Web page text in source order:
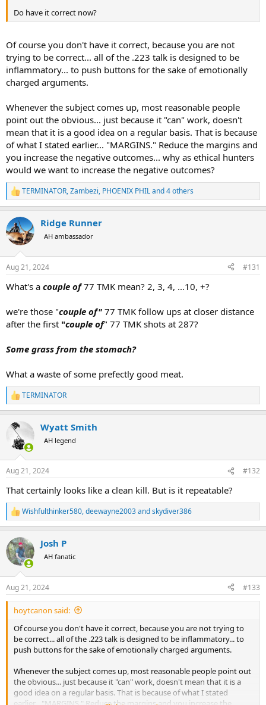
Do have it correct now?
Of course you don't have it correct, because you are not
trying to be correct... all of the .223 talk is designed to be
inflammatory... to push buttons for the sake of emotionally
charged arguments.
Whenever the subject comes up, most reasonable people
point out the obvious... just because it "can" work, doesn't
mean that it is a good idea on a regular basis. That is because
of what I stated earlier... "MARGINS." Reduce the margins and
you increase the negative outcomes... why as ethical hunters
would we want to increase the negative outcomes?
R
e
c
t
i
s
TERMINATOR,Zambezi, PHOENIX PHILand 4 others
Ridge Runner
AH ambassador
Aug 21, 2024 #131
What's a couple of77 TMK mean? 2, 3, 4, ...10, +?
we're those "couple of" 77 TMK follow ups at closer distance
after the first "couple of" 77 TMK shots at 287?
Some grass from the stomach?
What a waste of some prefectly good meat.
R
e
c
i
s
TERMINATOR
Wyatt Smith
AH legend
Aug 21, 2024 #132
That certainly looks like a clean kill. But is it repeatable?
R
e
c
t
i
s
:
Wishfulthinker580,deewayne2003andskydiver386
Josh P
AH fanatic
Aug 21, 2024 #133
hoytcanon said:
Of course you don't have it correct, because you are not trying to
be correct... all of the .223 talk is designed to be inflammatory... to
push buttons for the sake of emotionally charged arguments.
Whenever the subject comes up, most reasonable people point out
the obvious... just because it "can" work, doesn't mean that it is a
good idea on a regular basis. That is because of what I stated